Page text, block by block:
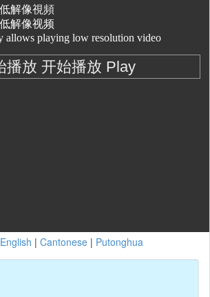
English | Cantonese| Putonghua